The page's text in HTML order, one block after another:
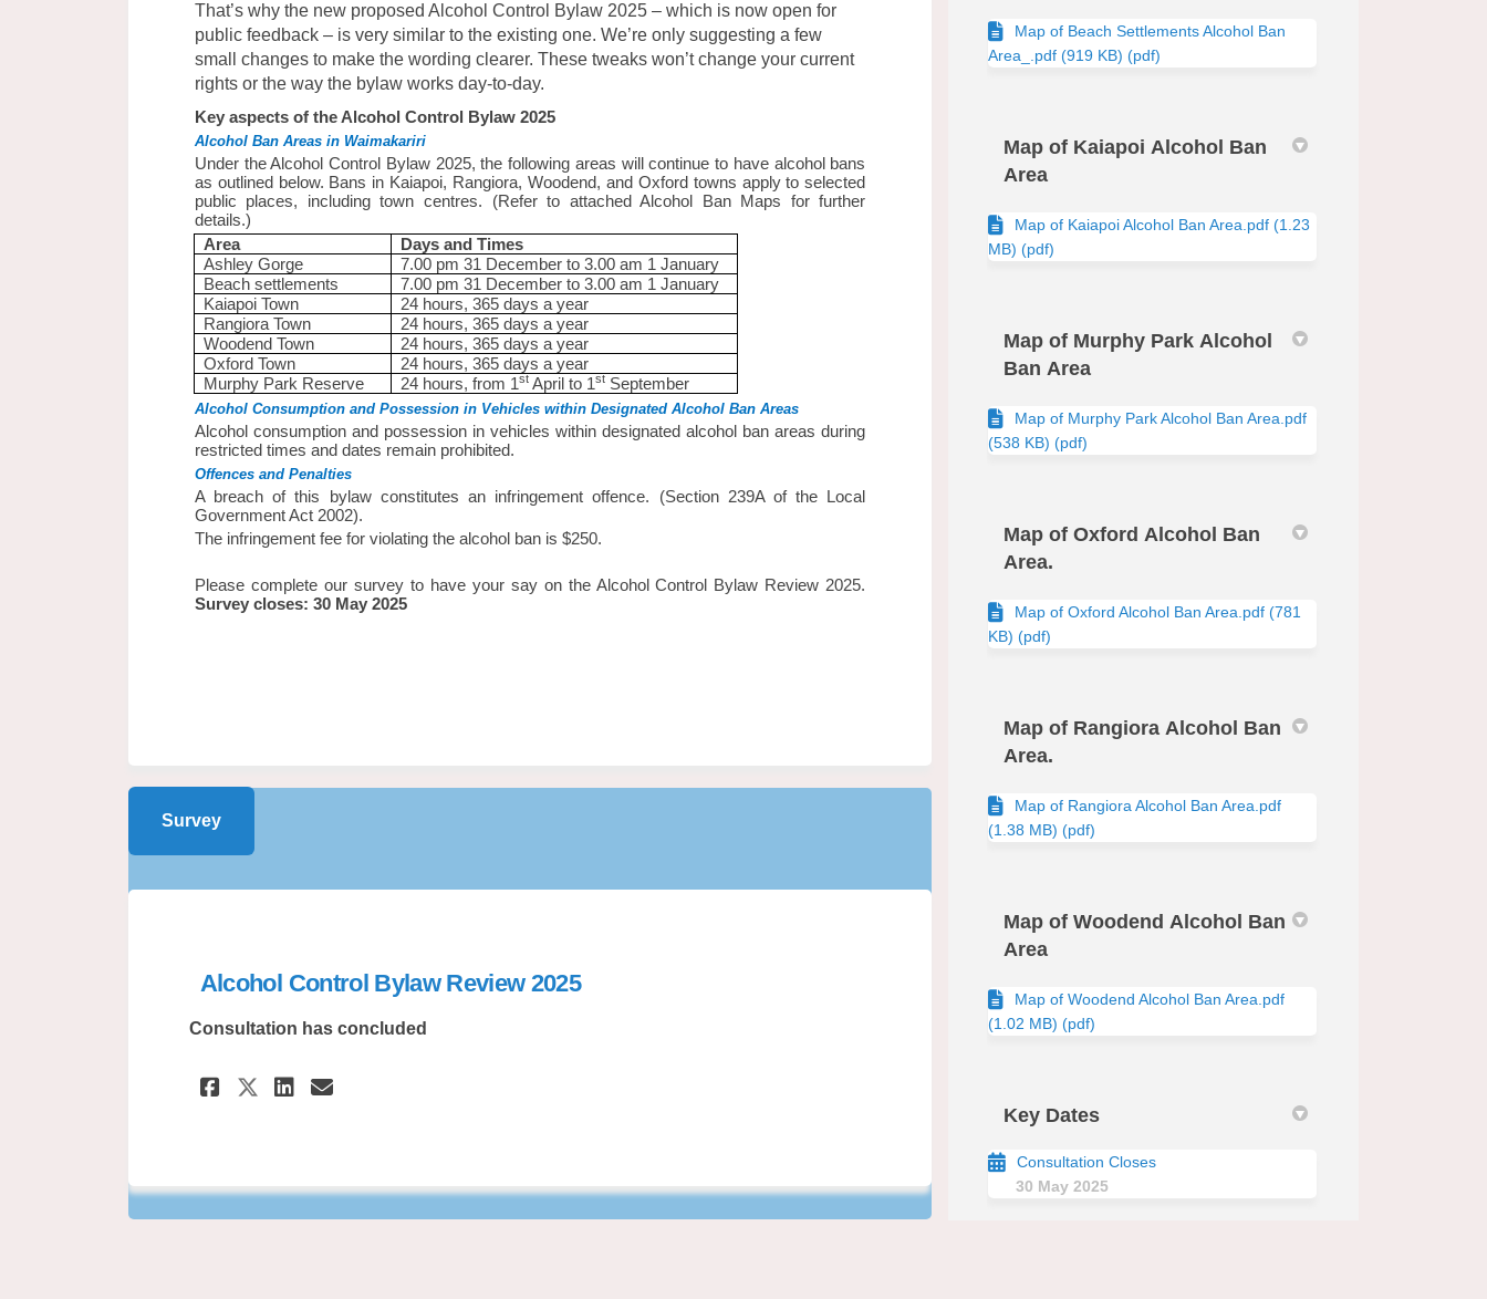
That’s why the new proposed Alcohol Control Bylaw 2025 – which is now open for
public feedback – is very similar to the existing one. We’re only suggesting a few
small changes to make the wording clearer. These tweaks won’t change your current
rights or the way the bylaw works day-to-day.
Key aspects of the Alcohol Control Bylaw 2025
Alcohol Ban Areas in Waimakariri
Under the Alcohol Control Bylaw 2025, the following areas will continue to have alcohol bans
as outlined below. Bans in Kaiapoi, Rangiora, Woodend, and Oxford towns apply to selected
public places, including town centres. (Refer to attached Alcohol Ban Maps for further
details.)
Area
Days and Times
Ashley Gorge
7.00 pm 31 December to 3.00 am 1 January
Beach settlements
7.00 pm 31 December to 3.00 am 1 January
Kaiapoi Town
24 hours, 365 days a year
Rangiora Town
24 hours, 365 days a year
Woodend Town
24 hours, 365 days a year
Oxford Town
24 hours, 365 days a year
Murphy Park Reserve
24 hours, from 1stApril to 1stSeptember
Alcohol Consumption and Possession in Vehicles within Designated Alcohol Ban Areas
Alcohol consumption and possession in vehicles within designated alcohol ban areas during
restricted times and dates remain prohibited.
Offences and Penalties
A breach of this bylaw constitutes an infringement offence. (Section 239A of the Local
Government Act 2002).
The infringement fee for violating the alcohol ban is $250.
Please complete our survey to have your say on the Alcohol Control Bylaw Review 2025.
Survey closes: 30 May 2025
Survey
Alcohol Control Bylaw Review 2025
Consultation has concluded
Share Alcohol Control Bylaw Review 2025 on Facebook
Share Alcohol Control Bylaw Review 2025 on X (formerly Twitter)
Share Alcohol Control Bylaw Review 2025 on Linkedin
Email Alcohol Control Bylaw Review 2025 link
Map of Beach Settlements Alcohol Ban
Area_.pdf (919 KB) (pdf)
Map of Kaiapoi Alcohol Ban
Area
Map of Kaiapoi Alcohol Ban Area.pdf (1.23
MB) (pdf)
Map of Murphy Park Alcohol
Ban Area
Map of Murphy Park Alcohol Ban Area.pdf
(538 KB) (pdf)
Map of Oxford Alcohol Ban
Area.
Map of Oxford Alcohol Ban Area.pdf (781
KB) (pdf)
Map of Rangiora Alcohol Ban
Area.
Map of Rangiora Alcohol Ban Area.pdf
(1.38 MB) (pdf)
Map of Woodend Alcohol Ban
Area
Map of Woodend Alcohol Ban Area.pdf
(1.02 MB) (pdf)
Key Dates
Consultation Closes
30 May 2025